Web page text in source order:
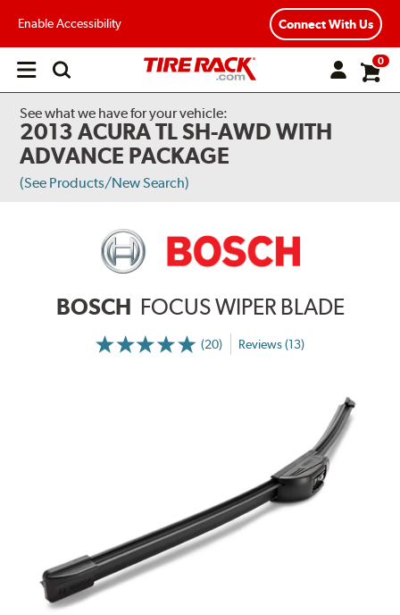
Enable Accessibility Connect With Us
Open
0
See what we have for your vehicle:
2013 ACURA TL SH-AWD WITH
ADVANCE PACKAGE
(See Products/New Search)
BOSCH FOCUS WIPER BLADE
(20) Reviews (13)